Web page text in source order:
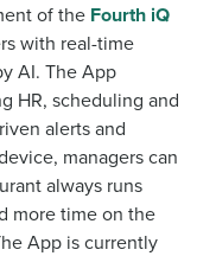
of the Fourth iQ
with real-time
AI. The App
HR, scheduling and
alerts and
managers can
always runs
more time on the
App is currently